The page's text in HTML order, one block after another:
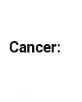
Cancer: